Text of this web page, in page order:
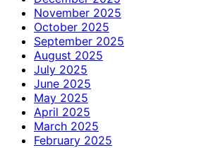
November 2025
October 2025
September 2025
August 2025
July 2025
June 2025
May 2025
April 2025
March 2025
February 2025